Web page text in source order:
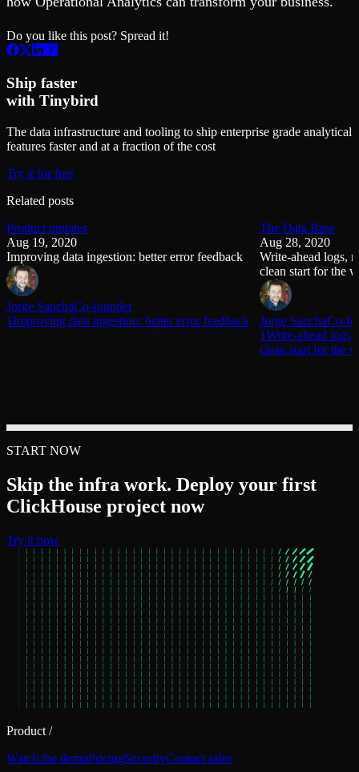
Do you like this post? Spread it!
Ship faster
with Tinybird
The data infrastructure and tooling to ship enterprise grade analytical
features faster and at a fraction of the cost
Try it for free
Related posts
Product updates
Aug 19, 2020
Improving data ingestion: better error feedback
Jorge SanchaCo-founder
1Improving data ingestion: better error feedback
The Data Base
Aug 28, 2020
Write-ahead logs,
clean start for the
Jorge SanchaCo-
1Write-ahead logs,
clean start for the
START NOW
Skip the infra work. Deploy your first
ClickHouse project now
Try it now
Product /
Watch the demoPricingSecurityContact sales